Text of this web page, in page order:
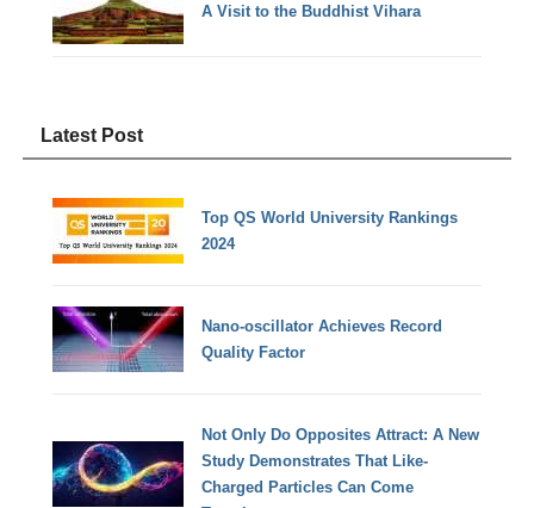
A Visit to the Buddhist Vihara
Latest Post
Top QS World University Rankings
2024
Nano-oscillator Achieves Record
Quality Factor
Not Only Do Opposites Attract: A New
Study Demonstrates That Like-
Charged Particles Can Come